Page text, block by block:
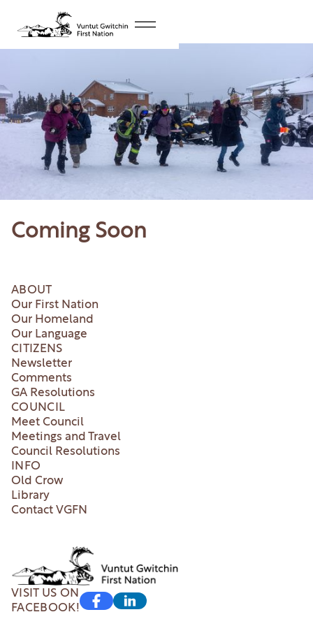
Coming Soon
ABOUT
Our First Nation
Our Homeland
Our Language
CITIZENS
Newsletter
Comments
GA Resolutions
COUNCIL
Meet Council
Meetings and Travel
Council Resolutions
INFO
Old Crow
Library
Contact VGFN
VISIT US ON
FACEBOOK!